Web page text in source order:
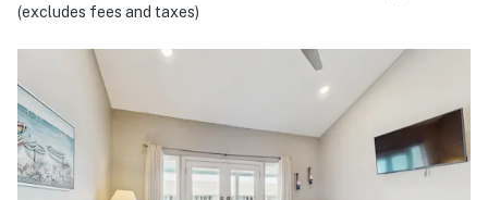
(excludes fees and taxes)